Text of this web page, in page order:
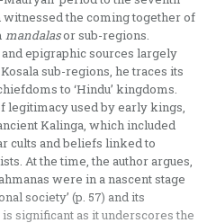
witnessed the coming together of
mandalasor sub-regions.
epigraphic sources largely
sub-regions, he traces its
to ‘Hindu’ kingdoms.
legitimacy used by early kings,
Kalinga, which included
cults and beliefs linked to
At the time, the author argues,
were in a nascent stage
society’ (p. 57) and its
significant as it underscores the